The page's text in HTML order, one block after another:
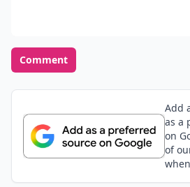
Comment
Add
as a
on
of